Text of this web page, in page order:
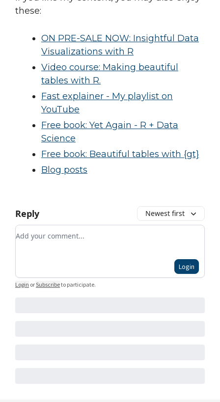
these:
ON PRE-SALE NOW: Insightful Data
Visualizations with R
Video course: Making beautiful
tables with R.
Fast explainer - My playlist on
YouTube
Free book: Yet Again - R + Data
Science
Free book: Beautiful tables with {gt}
Blog posts
Reply Newest first
Add your comment
Login
Login orSubscribeto participate.